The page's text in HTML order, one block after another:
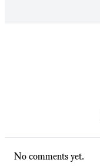
No comments yet.